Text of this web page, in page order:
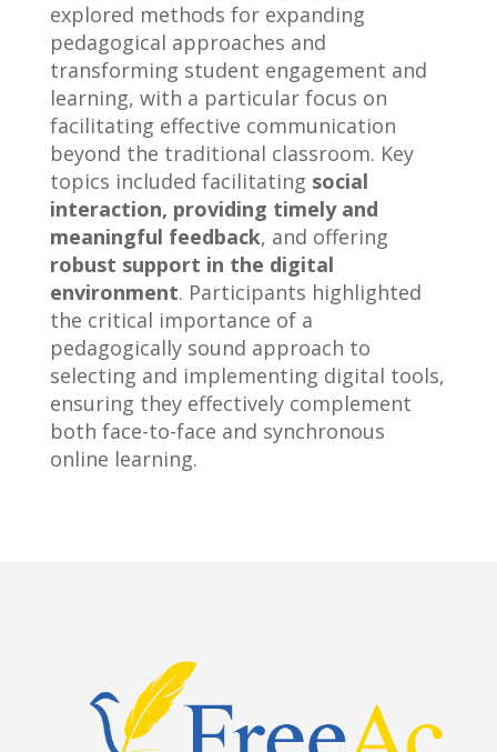
explored methods for expanding
pedagogical approaches and
transforming student engagement and
learning, with a particular focus on
facilitating effective communication
beyond the traditional classroom. Key
topics included facilitating social
interaction, providing timely and
meaningful feedback, and offering
robust support in the digital
environment. Participants highlighted
the critical importance of a
pedagogically sound approach to
selecting and implementing digital tools,
ensuring they effectively complement
both face-to-face and synchronous
online learning.